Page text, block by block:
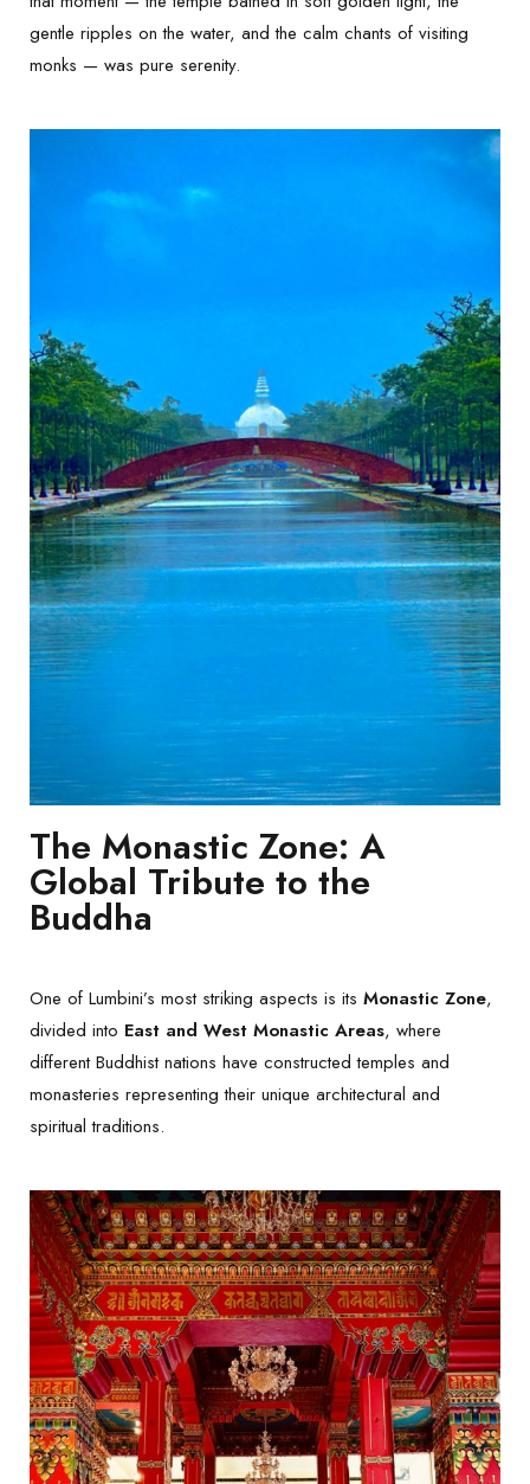
gentle ripples on the water, and the calm chants of visiting
monks — was pure serenity.
The Monastic Zone: A
Global Tribute to the
Buddha
One of Lumbini’s most striking aspects is its Monastic Zone,
divided into East and West Monastic Areas, where
different Buddhist nations have constructed temples and
monasteries representing their unique architectural and
spiritual traditions.